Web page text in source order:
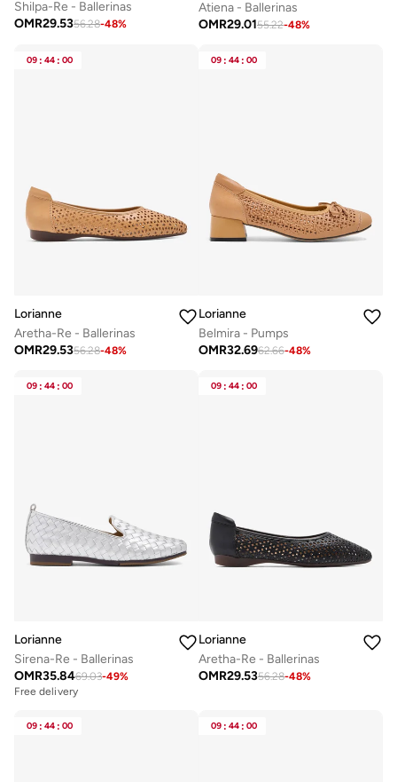
Shilpa-Re - Ballerinas
OMR29.5356.28-48%
Atiena - Ballerinas
OMR29.0155.22-48%
09 : 44 : 00
Lorianne
Aretha-Re - Ballerinas
OMR29.5356.28-48%
09 : 44 : 00
Lorianne
Belmira - Pumps
OMR32.6962.66-48%
09 : 44 : 00
Lorianne
Sirena-Re - Ballerinas
OMR35.8469.03-49%
Free delivery
09 : 44 : 00
Lorianne
Aretha-Re - Ballerinas
OMR29.5356.28-48%
09 : 44 : 00 09 : 44 : 00